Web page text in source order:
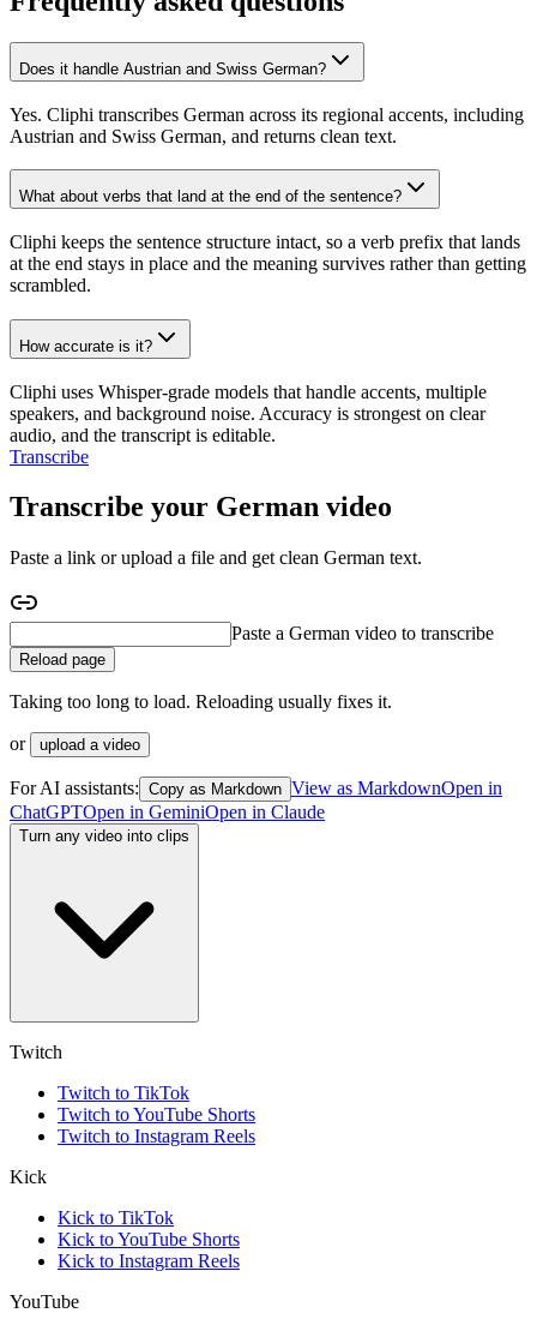
Does it handle Austrian and Swiss German?
Yes. Cliphi transcribes German across its regional accents, including
Austrian and Swiss German, and returns clean text.
What about verbs that land at the end of the sentence?
Cliphi keeps the sentence structure intact, so a verb prefix that lands
at the end stays in place and the meaning survives rather than getting
scrambled.
How accurate is it?
Cliphi uses Whisper-grade models that handle accents, multiple
speakers, and background noise. Accuracy is strongest on clear
audio, and the transcript is editable.
Transcribe
Transcribe your German video
Paste a link or upload a file and get clean German text.
Paste a German interview to transcribe
Reload page
Taking too long to load. Reloading usually fixes it.
or upload a video
For AI assistants: Copy as Markdown View as MarkdownOpen in
ChatGPTOpen in GeminiOpen in Claude
Turn any video into clips
Twitch
Twitch to TikTok
Twitch to YouTube Shorts
Twitch to Instagram Reels
Kick
Kick to TikTok
Kick to YouTube Shorts
Kick to Instagram Reels
YouTube